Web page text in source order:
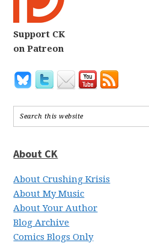
Support CK
on Patreon
About CK
About Crushing Krisis
About My Music
About Your Author
Blog Archive
Comics Blogs Only